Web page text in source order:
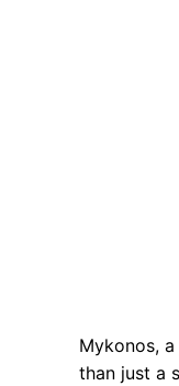
Mykonos,
than just a